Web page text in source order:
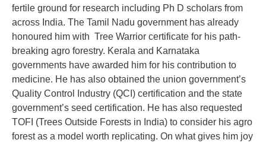
fertile ground for research including Ph D scholars from
across India. The Tamil Nadu government has already
honoured him with Tree Warrior certificate for his path-
breaking agro forestry. Kerala and Karnataka
governments have awarded him for his contribution to
medicine. He has also obtained the union government’s
Quality Control Industry (QCI) certification and the state
government’s seed certification. He has also requested
TOFI (Trees Outside Forests in India) to consider his agro
forest as a model worth replicating. On what gives him joy